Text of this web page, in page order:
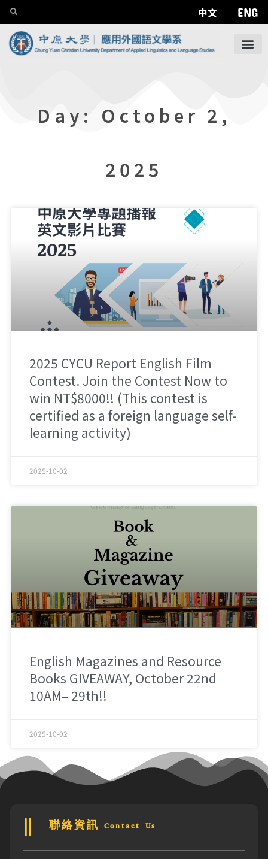
中文 ENG
Day: October 2,
2025
2025 CYCU Report English Film
Contest. Join the Contest Now to
win NT$8000!! (This contest is
certified as a foreign language self-
learning activity)
2025-10-02
English Magazines and Resource
Books GIVEAWAY, October 22nd
10AM– 29th!!
2025-10-02
聯絡資訊 Contact Us